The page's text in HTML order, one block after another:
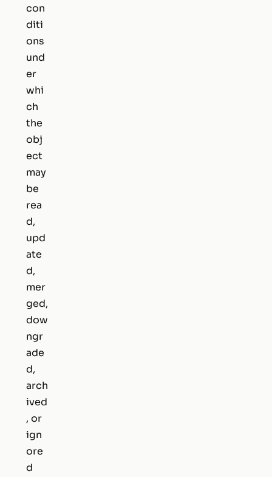
con
diti
ons
und
er
whi
ch
the
obj
ect
may
be
rea
d,
upd
ate
d,
mer
ged,
dow
ngr
ade
d,
arch
ived
, or
ign
ore
d